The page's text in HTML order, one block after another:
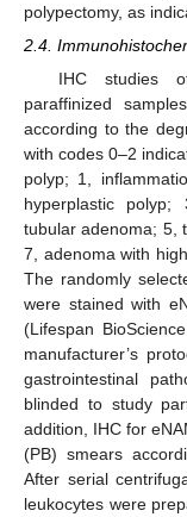
polypectomy, as
2.4.
IHC studies
paraffinized
according to the
with codes 0–2
polyp; 1,
hyperplastic
tubular adenoma; 5,
7, adenoma with
The randomly
were stained with
(Lifespan
manufacturer’s
gastrointestinal
blinded to study
addition, IHC for
(PB) smears
After serial
leukocytes were